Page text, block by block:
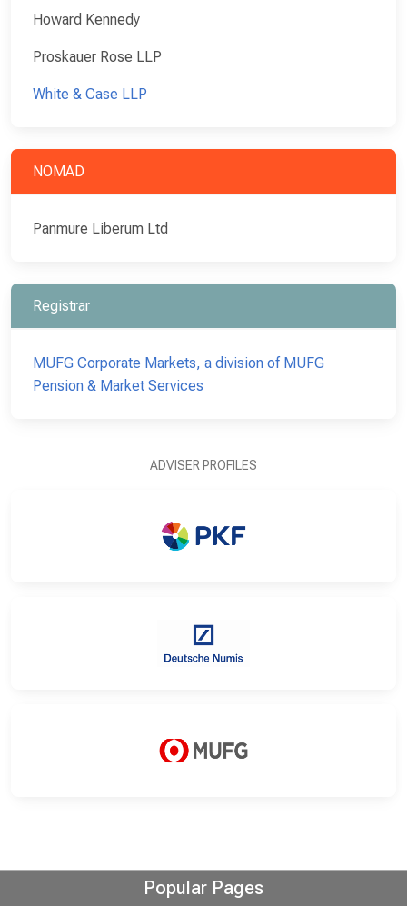
Howard Kennedy
Proskauer Rose LLP
White & Case LLP
NOMAD
Panmure Liberum Ltd
Registrar
MUFG Corporate Markets, a division of MUFG
Pension & Market Services
ADVISER PROFILES
Popular Pages